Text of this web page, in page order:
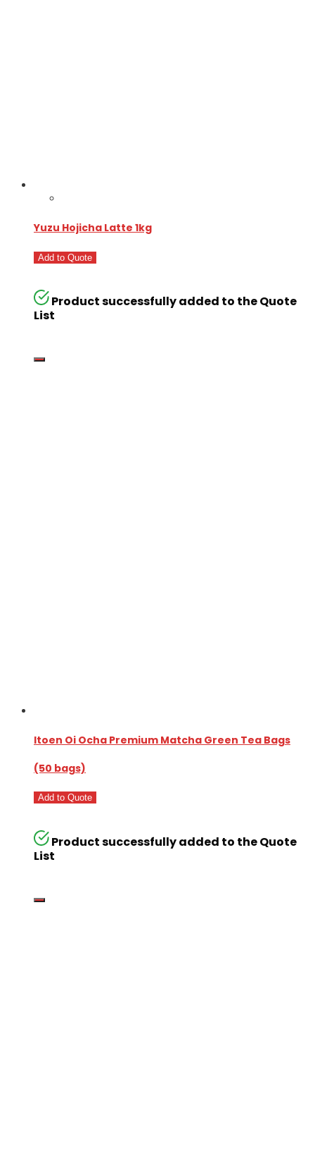
Yuzu Hojicha Latte 1kg
Add to Quote
Product successfully added to the Quote
List
Itoen Oi Ocha Premium Matcha Green Tea Bags
(50 bags)
Add to Quote
Product successfully added to the Quote
List